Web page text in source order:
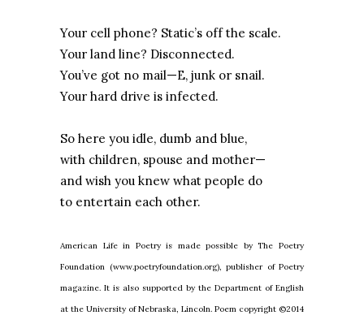
Your cell phone? Static’s off the scale.
Your land line? Disconnected.
You’ve got no mail—E, junk or snail.
Your hard drive is infected.
So here you idle, dumb and blue,
with children, spouse and mother—
and wish you knew what people do
to entertain each other.
American Life in Poetry is made possible by The Poetry
Foundation (www.poetryfoundation.org), publisher of Poetry
magazine. It is also supported by the Department of English
at the University of Nebraska, Lincoln. Poem copyright ©2014